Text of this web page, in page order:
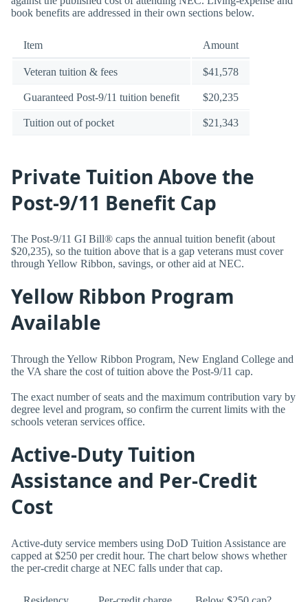
book benefits are addressed in their own sections below.
Item Amount
Veteran tuition & fees $41,578
Guaranteed Post-9/11 tuition benefit $20,235
Tuition out of pocket $21,343
Private Tuition Above the
Post-9/11 Benefit Cap
The Post-9/11 GI Bill® caps the annual tuition benefit (about
$20,235), so the tuition above that is a gap veterans must cover
through Yellow Ribbon, savings, or other aid at NEC.
Yellow Ribbon Program
Available
Through the Yellow Ribbon Program, New England College and
the VA share the cost of tuition above the Post-9/11 cap.
The exact number of seats and the maximum contribution vary by
degree level and program, so confirm the current limits with the
schools veteran services office.
Active-Duty Tuition
Assistance and Per-Credit
Cost
Active-duty service members using DoD Tuition Assistance are
capped at $250 per credit hour. The chart below shows whether
the per-credit charge at NEC falls under that cap.